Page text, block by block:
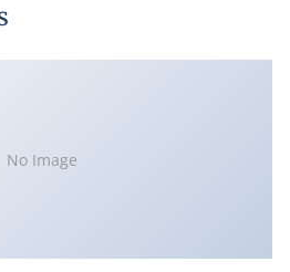
No Image